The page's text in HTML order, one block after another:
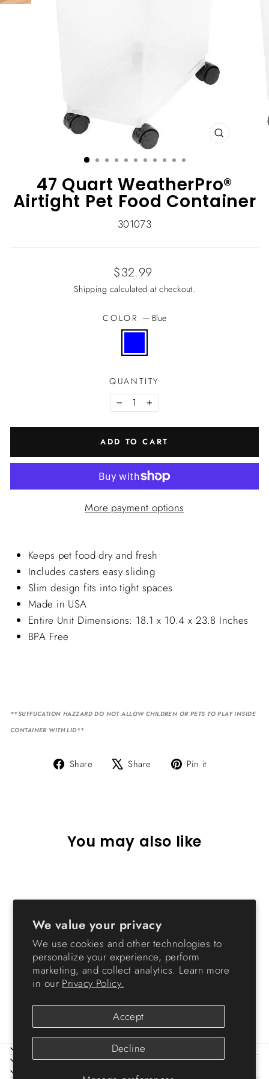
We value your privacy
We use cookies and other technologies to
personalize your experience, perform
marketing, and collect analytics. Learn more
in our Privacy Policy.
Accept
Decline
CLOSE
47 Quart WeatherPro®
Airtight Pet Food Container
301073
Regular
price
$32.99
Shipping calculated at checkout.
COLOR — Blue
QUANTITY
− +
ADD TO CART
More payment options
Keeps pet food dry and fresh
Includes casters easy sliding
Slim design fits into tight spaces
Made in USA
Entire Unit Dimensions: 18.1 x 10.4 x 23.8 Inches
BPA Free
**SUFFUCATION HAZZARD DO NOT ALLOW CHILDREN OR PETS TO PLAY INSIDE
CONTAINER WITH LID**
Share
Share Share
Tweet Pin it
You may also like
47 Quart WeatherPro®
Airtight Pet Food Container
ABOUT IRIS
HELP